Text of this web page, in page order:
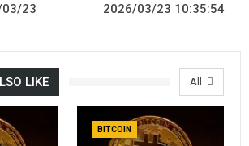
23
2026/03/23 10:35:54
All
LIKE
BITCOIN